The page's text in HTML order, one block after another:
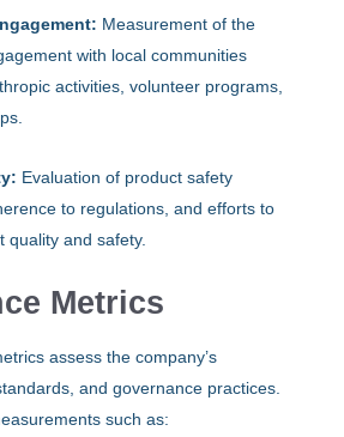
Measurement of the
with local communities
activities, volunteer programs,
Evaluation of product safety
to regulations, and efforts to
quality and safety.
Metrics
assess the company’s
and governance practices.
such as: